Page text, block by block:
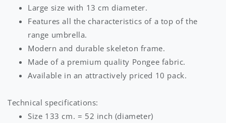
Large size with 13 cm diameter.
Features all the characteristics of a top of the
range umbrella.
Modern and durable skeleton frame.
Made of a premium quality Pongee fabric.
Available in an attractively priced 10 pack.
Technical specifications:
Size 133 cm. = 52 inch (diameter)